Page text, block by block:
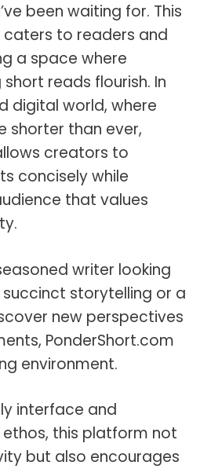
been waiting for. This
to readers and
a space where
reads flourish. In
digital world, where
shorter than ever,
creators to
concisely while
that values
writer looking
storytelling or a
new perspectives
PonderShort.com
environment.
interface and
this platform not
but also encourages